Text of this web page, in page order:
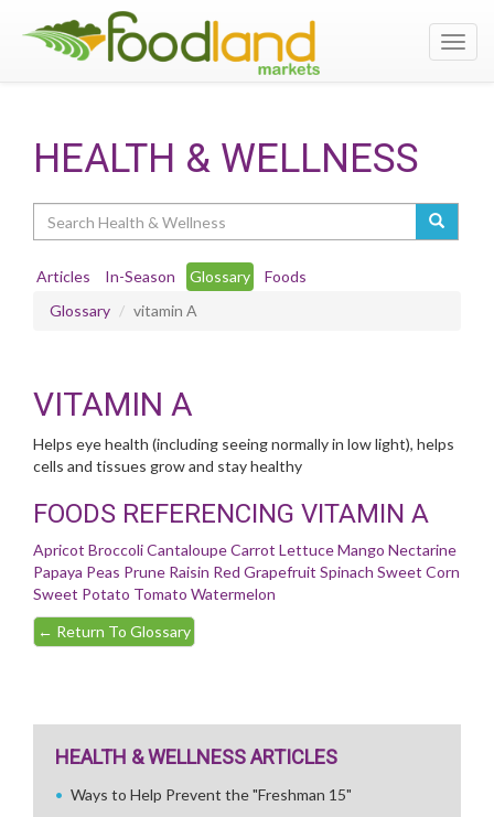
HEALTH & WELLNESS
Articles In-Season Glossary
Foods
Glossary
vitamin A
VITAMIN A
Helps eye health (including seeing normally in low light), helps
cells and tissues grow and stay healthy
FOODS REFERENCING VITAMIN A
Apricot BroccoliCantaloupeCarrot LettuceMango Nectarine
Papaya Peas Prune Raisin Red Grapefruit Spinach Sweet Corn
Sweet Potato Tomato Watermelon
← Return To Glossary
HEALTH & WELLNESS ARTICLES
Ways to Help Prevent the "Freshman 15"